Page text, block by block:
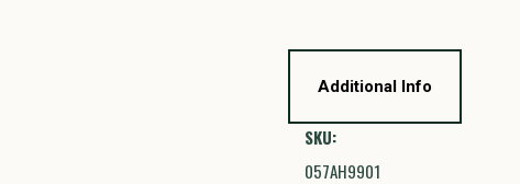
Additional Info
SKU:
057AH9901